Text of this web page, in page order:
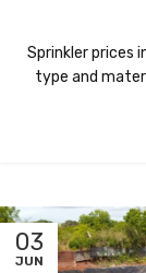
Sprinkler prices
type and
03
JUN